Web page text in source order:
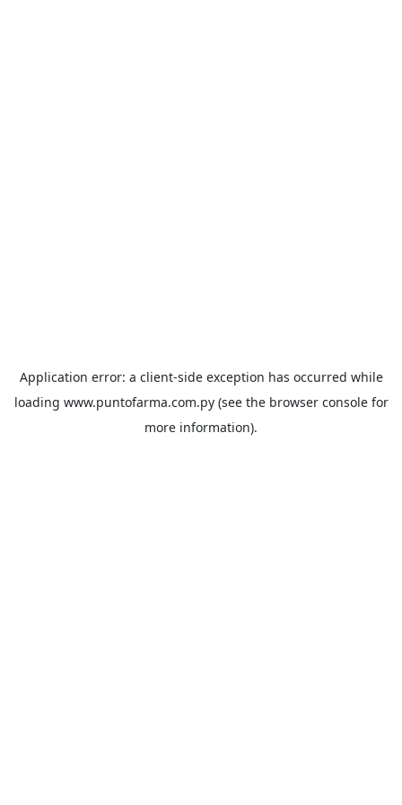
Application error: a client-side exception has occurred while
loading www.puntofarma.com.py(see the browser consolefor
more information).